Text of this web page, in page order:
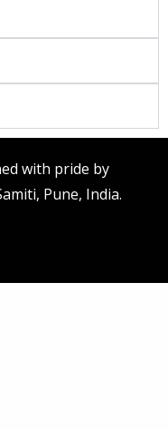
with pride by
Pune, India.